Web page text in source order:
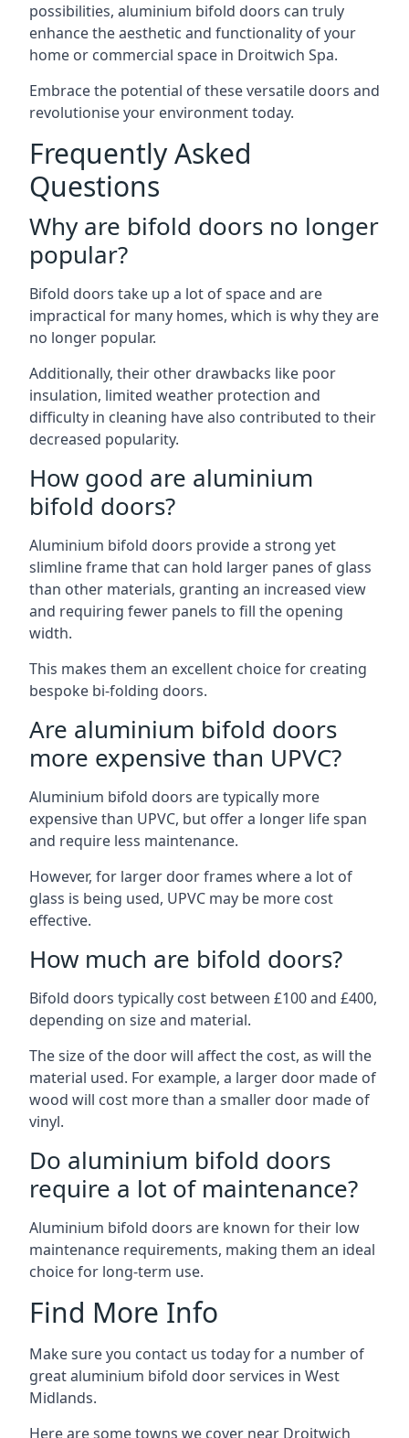
possibilities, aluminium bifold doors can truly
enhance the aesthetic and functionality of your
home or commercial space in Droitwich Spa.
Embrace the potential of these versatile doors and
revolutionise your environment today.
Frequently Asked
Questions
Why are bifold doors no longer
popular?
Bifold doors take up a lot of space and are
impractical for many homes, which is why they are
no longer popular.
Additionally, their other drawbacks like poor
insulation, limited weather protection and
difficulty in cleaning have also contributed to their
decreased popularity.
How good are aluminium
bifold doors?
Aluminium bifold doors provide a strong yet
slimline frame that can hold larger panes of glass
than other materials, granting an increased view
and requiring fewer panels to fill the opening
width.
This makes them an excellent choice for creating
bespoke bi-folding doors.
Are aluminium bifold doors
more expensive than UPVC?
Aluminium bifold doors are typically more
expensive than UPVC, but offer a longer life span
and require less maintenance.
However, for larger door frames where a lot of
glass is being used, UPVC may be more cost
effective.
How much are bifold doors?
Bifold doors typically cost between £100 and £400,
depending on size and material.
The size of the door will affect the cost, as will the
material used. For example, a larger door made of
wood will cost more than a smaller door made of
vinyl.
Do aluminium bifold doors
require a lot of maintenance?
Aluminium bifold doors are known for their low
maintenance requirements, making them an ideal
choice for long-term use.
Find More Info
Make sure you contact us today for a number of
great aluminium bifold door services in West
Midlands.
Here are some towns we cover near Droitwich